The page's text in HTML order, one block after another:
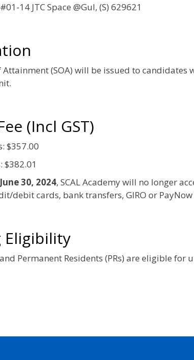
14 JTC Space @Gul, (S) 629621
Attainment (SOA) will be issued to candidates
(Incl GST)
$357.00
$382.01
June 30, 2024, SCAL Academy will no longer
debit cards, bank transfers, GIRO or
Eligibility
Permanent Residents (PRs) are eligible for